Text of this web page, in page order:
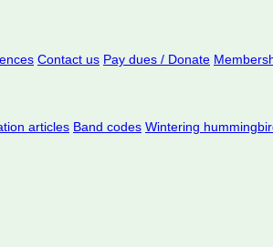
Contact us Pay dues / Donate
articles Band codes Wintering